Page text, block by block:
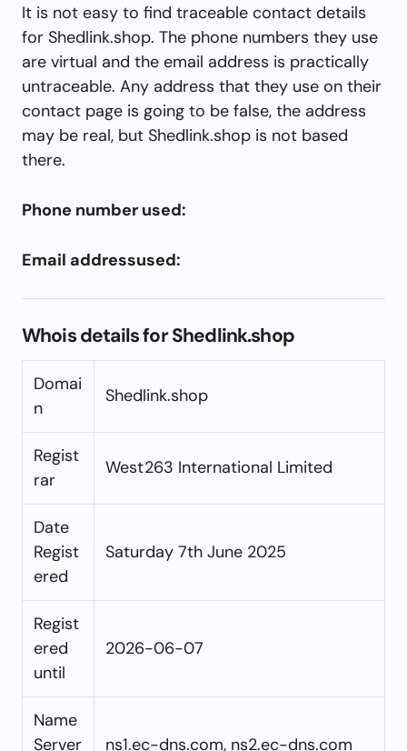
It is not easy to find traceable contact details
for Shedlink.shop. The phone numbers they use
are virtual and the email address is practically
untraceable. Any address that they use on their
contact page is going to be false, the address
may be real, but Shedlink.shop is not based
there.
Phone number used:
Email addressused:
Whois details for Shedlink.shop
Domai
n
Shedlink.shop
Regist
rar
West263 International Limited
Date
Regist
ered
Saturday 7th June 2025
Regist
ered
until
2026-06-07
Name
Server
ns1.ec-dns.com, ns2.ec-dns.com